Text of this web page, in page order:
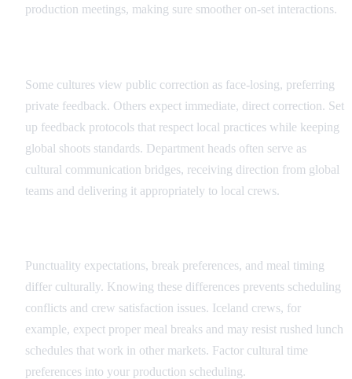
production meetings, making sure smoother on-set interactions.
Some cultures view public correction as face-losing, preferring
private feedback. Others expect immediate, direct correction. Set
up feedback protocols that respect local practices while keeping
global shoots standards. Department heads often serve as
cultural communication bridges, receiving direction from global
teams and delivering it appropriately to local crews.
Punctuality expectations, break preferences, and meal timing
differ culturally. Knowing these differences prevents scheduling
conflicts and crew satisfaction issues. Iceland crews, for
example, expect proper meal breaks and may resist rushed lunch
schedules that work in other markets. Factor cultural time
preferences into your production scheduling.